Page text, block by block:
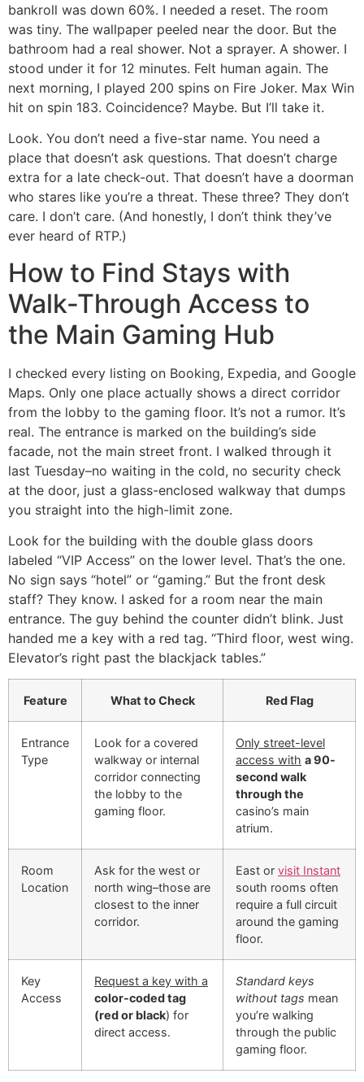
bankroll was down 60%. I needed a reset. The room
was tiny. The wallpaper peeled near the door. But the
bathroom had a real shower. Not a sprayer. A shower. I
stood under it for 12 minutes. Felt human again. The
next morning, I played 200 spins on Fire Joker. Max Win
hit on spin 183. Coincidence? Maybe. But I’ll take it.
Look. You don’t need a five-star name. You need a
place that doesn’t ask questions. That doesn’t charge
extra for a late check-out. That doesn’t have a doorman
who stares like you’re a threat. These three? They don’t
care. I don’t care. (And honestly, I don’t think they’ve
ever heard of RTP.)
How to Find Stays with
Walk-Through Access to
the Main Gaming Hub
I checked every listing on Booking, Expedia, and Google
Maps. Only one place actually shows a direct corridor
from the lobby to the gaming floor. It’s not a rumor. It’s
real. The entrance is marked on the building’s side
facade, not the main street front. I walked through it
last Tuesday–no waiting in the cold, no security check
at the door, just a glass-enclosed walkway that dumps
you straight into the high-limit zone.
Look for the building with the double glass doors
labeled “VIP Access” on the lower level. That’s the one.
No sign says “hotel” or “gaming.” But the front desk
staff? They know. I asked for a room near the main
entrance. The guy behind the counter didn’t blink. Just
handed me a key with a red tag. “Third floor, west wing.
Elevator’s right past the blackjack tables.”
Feature What to Check Red Flag
Entrance
Type
Look for a covered
walkway or internal
corridor connecting
the lobby to the
gaming floor.
Only street-level
access with a 90-
second walk
through the
casino’s main
atrium.
Room
Location
Ask for the west or
north wing–those are
closest to the inner
corridor.
East or visit Instant
south rooms often
require a full circuit
around the gaming
floor.
Key
Access
Request a key with a
color-coded tag
(red or black) for
direct access.
Standard keys
without tags mean
you’re walking
through the public
gaming floor.